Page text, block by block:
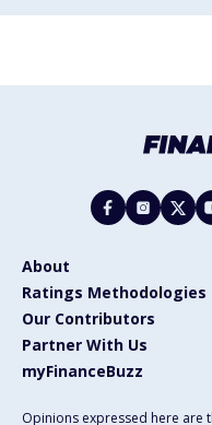
About
Ratings Methodologies
Our Contributors
Partner With Us
myFinanceBuzz
Opinions expressed here are